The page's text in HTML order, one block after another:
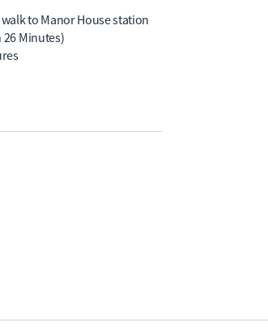
to Manor House station
26 Minutes)